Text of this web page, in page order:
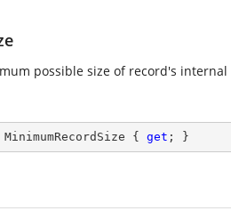
possible size of record's
MinimumRecordSize { get ; }